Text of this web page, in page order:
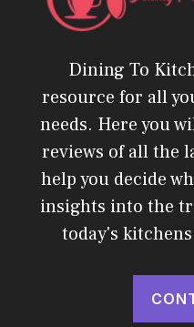
Dining To
resource for all
needs. Here you
reviews of all the
help you decide
insights into the
today's